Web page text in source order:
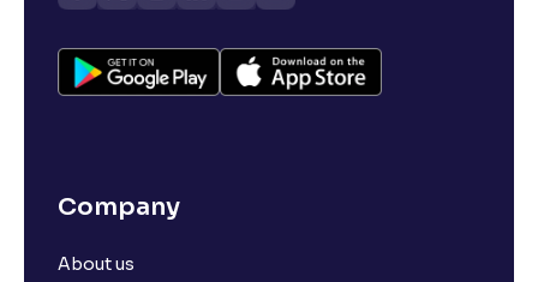
Company
About us